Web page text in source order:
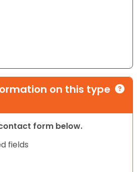
on this type
form below.
fields